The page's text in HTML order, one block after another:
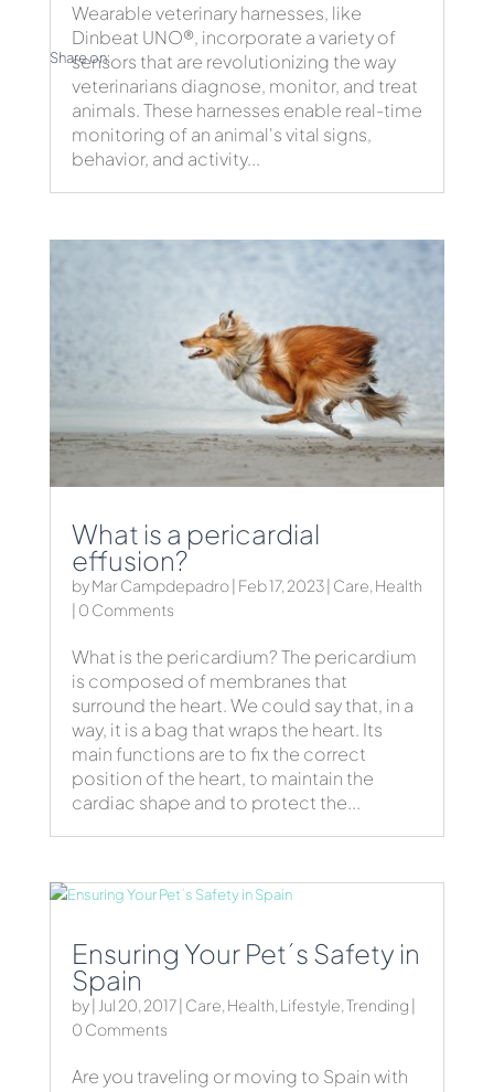
Wearable veterinary harnesses, like
Dinbeat UNO®, incorporate a variety of
sensors that are revolutionizing the way
veterinarians diagnose, monitor, and treat
animals. These harnesses enable real-time
monitoring of an animal's vital signs,
behavior, and activity...
What is a pericardial
effusion?
byMar Campdepadro| Feb 17, 2023| Care, Health
| 0 Comments
What is the pericardium? The pericardium
is composed of membranes that
surround the heart. We could say that, in a
way, it is a bag that wraps the heart. Its
main functions are to fix the correct
position of the heart, to maintain the
cardiac shape and to protect the...
Ensuring Your Pet´s Safety in
Spain
by| Jul 20, 2017| Care, Health, Lifestyle,Trending |
0 Comments
Are you traveling or moving to Spain with
Share on: